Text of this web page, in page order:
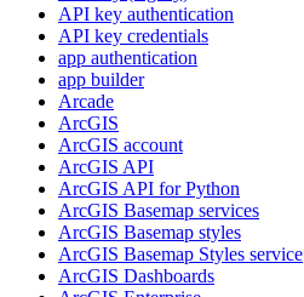
API key authentication
API key credentials
app authentication
app builder
Arcade
ArcGIS
ArcGIS account
ArcGIS API
ArcGIS API for Python
ArcGIS Basemap services
ArcGIS Basemap styles
ArcGIS Basemap Styles service
ArcGIS Dashboards